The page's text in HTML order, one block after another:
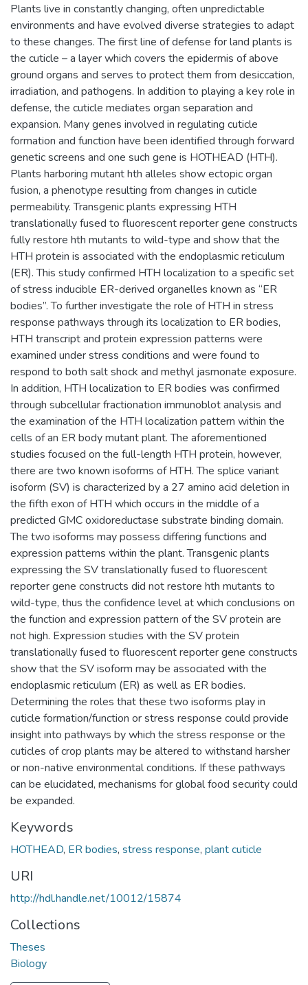
Plants live in constantly changing, often unpredictable
environments and have evolved diverse strategies to adapt
to these changes. The first line of defense for land plants is
the cuticle – a layer which covers the epidermis of above
ground organs and serves to protect them from desiccation,
irradiation, and pathogens. In addition to playing a key role in
defense, the cuticle mediates organ separation and
expansion. Many genes involved in regulating cuticle
formation and function have been identified through forward
genetic screens and one such gene is HOTHEAD (HTH).
Plants harboring mutant hth alleles show ectopic organ
fusion, a phenotype resulting from changes in cuticle
permeability. Transgenic plants expressing HTH
translationally fused to fluorescent reporter gene constructs
fully restore hth mutants to wild-type and show that the
HTH protein is associated with the endoplasmic reticulum
(ER). This study confirmed HTH localization to a specific set
of stress inducible ER-derived organelles known as “ER
bodies”. To further investigate the role of HTH in stress
response pathways through its localization to ER bodies,
HTH transcript and protein expression patterns were
examined under stress conditions and were found to
respond to both salt shock and methyl jasmonate exposure.
In addition, HTH localization to ER bodies was confirmed
through subcellular fractionation immunoblot analysis and
the examination of the HTH localization pattern within the
cells of an ER body mutant plant. The aforementioned
studies focused on the full-length HTH protein, however,
there are two known isoforms of HTH. The splice variant
isoform (SV) is characterized by a 27 amino acid deletion in
the fifth exon of HTH which occurs in the middle of a
predicted GMC oxidoreductase substrate binding domain.
The two isoforms may possess differing functions and
expression patterns within the plant. Transgenic plants
expressing the SV translationally fused to fluorescent
reporter gene constructs did not restore hth mutants to
wild-type, thus the confidence level at which conclusions on
the function and expression pattern of the SV protein are
not high. Expression studies with the SV protein
translationally fused to fluorescent reporter gene constructs
show that the SV isoform may be associated with the
endoplasmic reticulum (ER) as well as ER bodies.
Determining the roles that these two isoforms play in
cuticle formation/function or stress response could provide
insight into pathways by which the stress response or the
cuticles of crop plants may be altered to withstand harsher
or non-native environmental conditions. If these pathways
can be elucidated, mechanisms for global food security could
be expanded.
Keywords
HOTHEAD, ER bodies, stress response, plant cuticle
URI
http://hdl.handle.net/10012/15874
Collections
Theses
Biology